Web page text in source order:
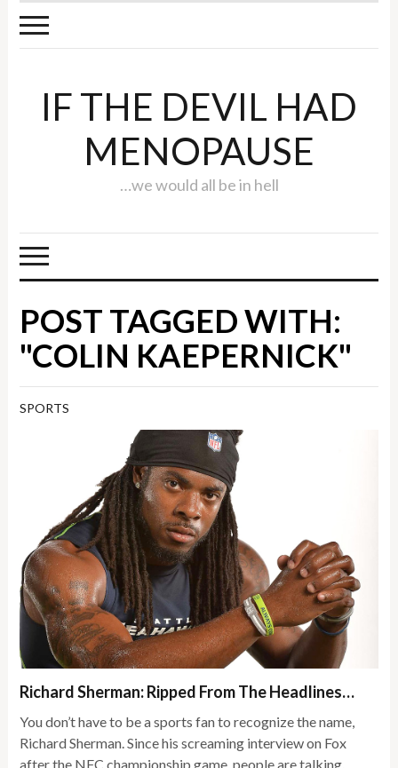
IF THE DEVIL HAD
MENOPAUSE
…we would all be in hell
POST TAGGED WITH:
"COLIN KAEPERNICK"
SPORTS
Richard Sherman: Ripped From The Headlines…
You don’t have to be a sports fan to recognize the name,
Richard Sherman. Since his screaming interview on Fox
after the NFC championship game, people are talking.